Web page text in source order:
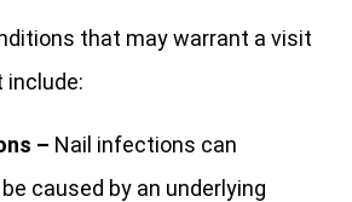
that may warrant a visit
– Nail infections can
caused by an underlying